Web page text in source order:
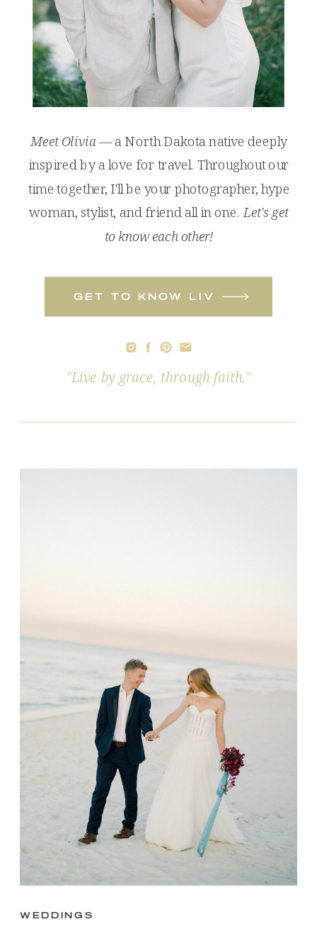
Weddings
"Live by grace, through faith."
get to know liv
Meet Olivia— a North Dakota native deeply
inspired by a love for travel. Throughout our
time together, I'll be your photographer, hype
woman, stylist, and friend all in one.Let's get
to know each other!